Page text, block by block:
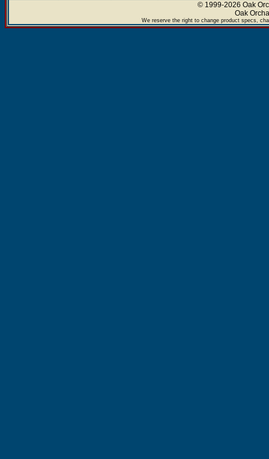
© 1999-2026 Oak
Oak
We reserve the right to change product specs,